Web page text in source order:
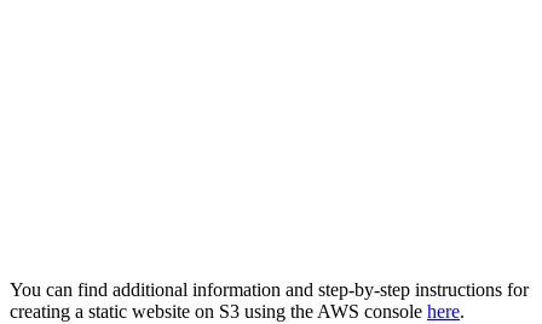
You can find additional information and step-by-step instructions for
creating a static website on S3 using the AWS console here.